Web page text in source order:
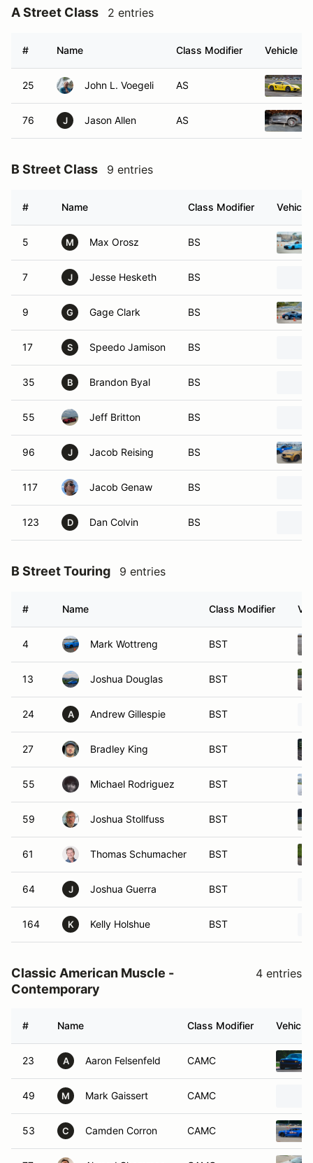
A Street Class 2 entries
# Name Class Modifier Vehicle
25 John L. Voegeli AS
76 J Jason Allen AS
B Street Class 9 entries
# Name Class Modifier Vehicle
5 M Max Orosz BS
7 J Jesse Hesketh BS
9 G Gage Clark BS
17 S Speedo Jamison BS
35 B Brandon Byal BS
55 Jeff Britton BS
96 J Jacob Reising BS
117 Jacob Genaw BS
123 D Dan Colvin BS
B Street Touring 9 entries
# Name Class Modifier
4 Mark Wottreng BST
13 Joshua Douglas BST
24 A Andrew Gillespie BST
27 Bradley King BST
55 Michael Rodriguez BST
59 Joshua Stollfuss BST
61 Thomas Schumacher BST
64 J Joshua Guerra BST
164 K Kelly Holshue BST
Classic American Muscle -
Contemporary
4 entries
# Name Class Modifier Vehicle
23 A Aaron Felsenfeld CAMC
49 M Mark Gaissert CAMC
53 C Camden Corron CAMC